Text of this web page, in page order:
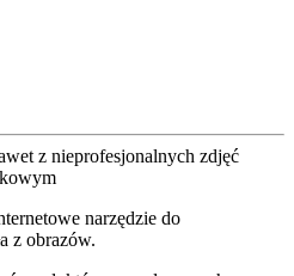
narzędzie do
z obrazów.